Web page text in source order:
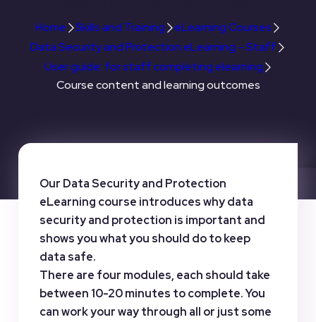
Home Skills and Training
eLearning Courses
Data Security and Protection eLearning – Staff
User guide: for staff completing elearning
Course content and learning outcomes
Our Data Security and Protection
eLearning course introduces why data
security and protection is important and
shows you what you should do to keep
data safe.
There are four modules, each should take
between 10-20 minutes to complete. You
can work your way through all or just some